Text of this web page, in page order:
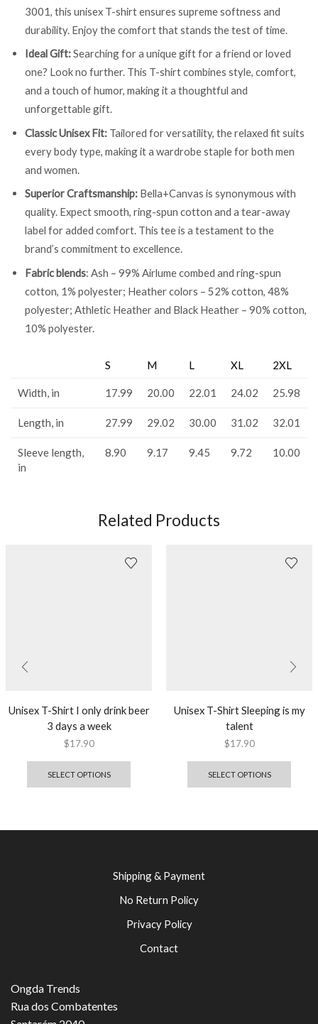
3001, this unisex T-shirt ensures supreme softness and
durability. Enjoy the comfort that stands the test of time.
Ideal Gift:Searching for a unique gift for a friend or loved
one? Look no further. This T-shirt combines style, comfort,
and a touch of humor, making it a thoughtful and
unforgettable gift.
Classic Unisex Fit: Tailored for versatility, the relaxed fit suits
every body type, making it a wardrobe staple for both men
and women.
Superior Craftsmanship: Bella+Canvas is synonymous with
quality. Expect smooth, ring-spun cotton and a tear-away
label for added comfort. This tee is a testament to the
brand’s commitment to excellence.
Fabric blends: Ash – 99% Airlume combed and ring-spun
cotton, 1% polyester; Heather colors – 52% cotton, 48%
polyester; Athletic Heather and Black Heather – 90% cotton,
10% polyester.
S M L XL 2XL
Width, in 17.99 20.00 22.01 24.02 25.98
Length, in 27.99 29.02 30.00 31.02 32.01
Sleeve length,
in
8.90 9.17 9.45 9.72 10.00
Related Products
Unisex T-Shirt I only drink beer
3 days a week
$17.90
SELECT OPTIONS
Unisex T-Shirt Sleeping is my
talent
$17.90
SELECT OPTIONS
Shipping & Payment
No Return Policy
Privacy Policy
Contact
Ongda Trends
Rua dos Combatentes